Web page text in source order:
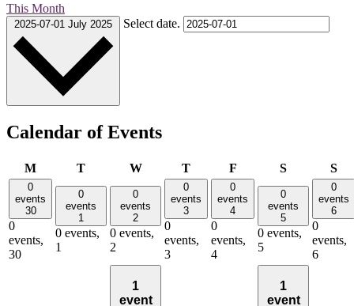
This Month
2025-07-01 July 2025 Select date.
Calendar of Events
MMondayTTuesday WWednesday
TThursday
FFriday SSaturday
S
0
events
30
0
events,
30
0
events
1
0 events,
1
0
events
2
0 events,
2
0
events
3
0
events,
3
0
events
4
0
events,
4
0
events
5
0 events,
5
0
events
6
0
events,
6
1
event
1
event